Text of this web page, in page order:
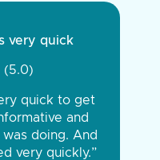
very quick
(5.0)
quick to get
and
doing. And
very quickly.”